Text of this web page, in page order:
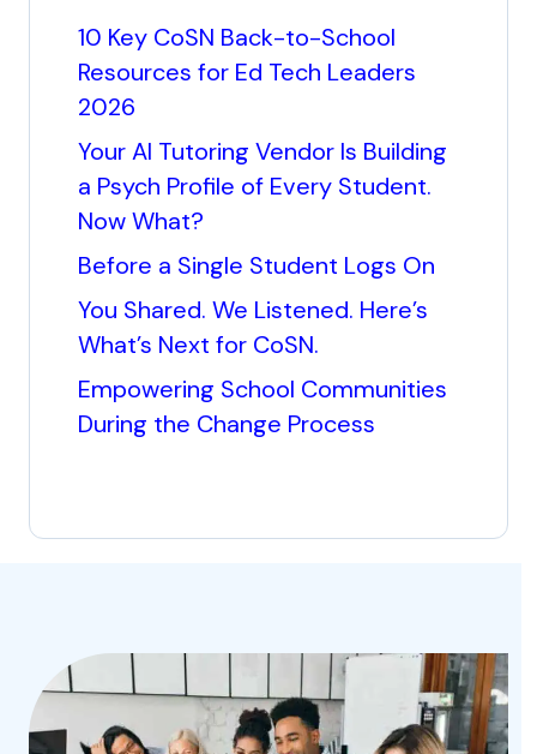
10 Key CoSN Back-to-School
Resources for Ed Tech Leaders
2026
Your AI Tutoring Vendor Is Building
a Psych Profile of Every Student.
Now What?
Before a Single Student Logs On
You Shared. We Listened. Here’s
What’s Next for CoSN.
Empowering School Communities
During the Change Process